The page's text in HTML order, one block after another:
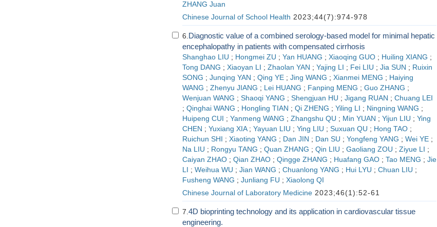
ZHANG Juan
Chinese Journal of School Health 2023;44(7):974-978
6. Diagnostic value of a combined serology-based model for minimal hepatic
encephalopathy in patients with compensated cirrhosis
Shanghao LIU ; Hongmei ZU ; Yan HUANG ; Xiaoqing GUO ; Huiling XIANG ;
Tong DANG ; Xiaoyan LI ; Zhaolan YAN ; Yajing LI ; Fei LIU ; Jia SUN ; Ruixin
SONG ; Junqing YAN ; Qing YE ; Jing WANG ; Xianmei MENG ; Haiying
WANG ; Zhenyu JIANG ; Lei HUANG ; Fanping MENG ; Guo ZHANG ;
Wenjuan WANG ; Shaoqi YANG ; Shengjuan HU ; Jigang RUAN ; Chuang LEI
; Qinghai WANG ; Hongling TIAN ; Qi ZHENG ; Yiling LI ; Ningning WANG ;
Huipeng CUI
; Yanmeng WANG ; Zhangshu QU ; Min YUAN ; Yijun LIU ; Ying
CHEN ; Yuxiang XIA ; Yayuan LIU ; Ying LIU ; Suxuan QU ; Hong TAO ;
Ruichun SHI
; Xiaoting YANG ; Dan JIN ; Dan SU ; Yongfeng YANG ; Wei YE ;
Na LIU ; Rongyu TANG ; Quan ZHANG ; Qin LIU ; Gaoliang ZOU ; Ziyue LI ;
Caiyan ZHAO ; Qian ZHAO ; Qingge ZHANG ; Huafang GAO ; Tao MENG ; Jie
LI ; Weihua WU ; Jian WANG ; Chuanlong YANG ; Hui LYU ; Chuan LIU ;
Fusheng WANG ; Junliang FU ; Xiaolong QI
Chinese Journal of Laboratory Medicine2023;46(1):52-61
7. 4D bioprinting technology and its application in cardiovascular tissue
engineering.